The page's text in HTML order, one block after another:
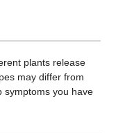
plants release
may differ from
symptoms you have